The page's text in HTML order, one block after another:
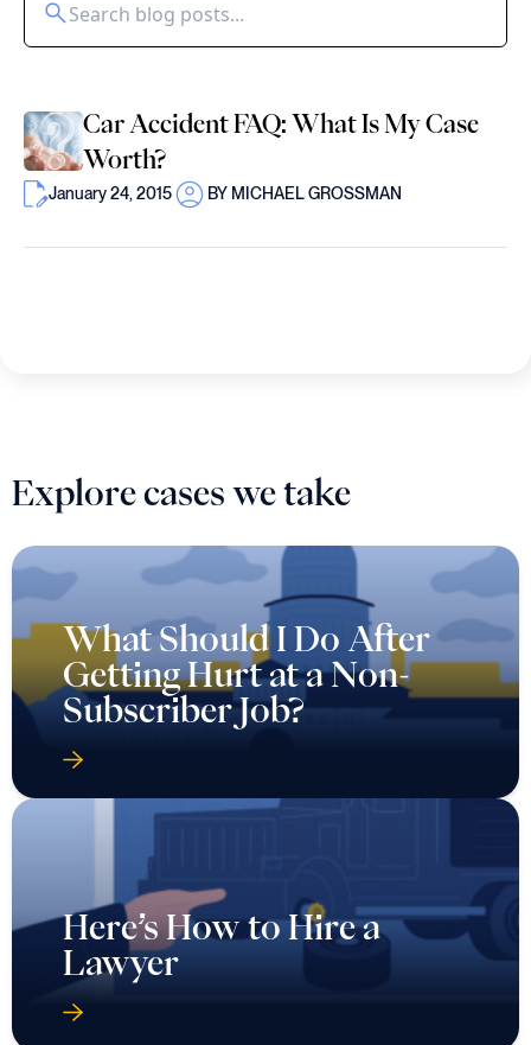
Car Accident FAQ: What Is My Case
Worth?
January 24, 2015 BY MICHAEL GROSSMAN
Explore cases we take
What Should I Do After
Getting Hurt at a Non-
Subscriber Job?
Here’s How to Hire a
Lawyer